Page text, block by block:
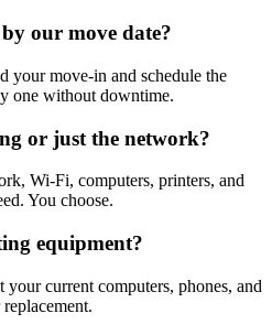
our move date?
your move-in and schedule the
one without downtime.
or just the network?
Wi-Fi, computers, printers, and
You choose.
equipment?
your current computers, phones, and